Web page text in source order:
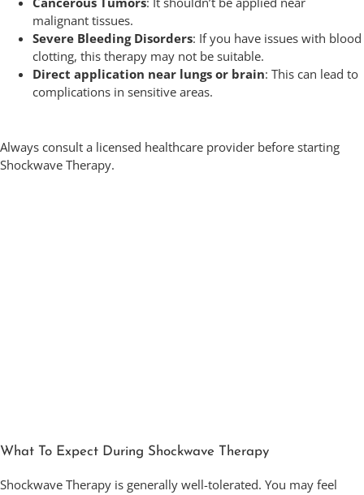
malignant tissues.
Severe Bleeding Disorders: If you have issues with blood
clotting, this therapy may not be suitable.
Direct application near lungs or brain: This can lead to
complications in sensitive areas.
Always consult a licensed healthcare provider before starting
Shockwave Therapy.
What To Expect During Shockwave Therapy
Shockwave Therapy is generally well-tolerated. You may feel